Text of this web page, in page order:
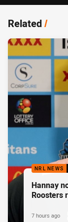
Related/
NRL NEWS
Hannay
Roosters
7 hours ago